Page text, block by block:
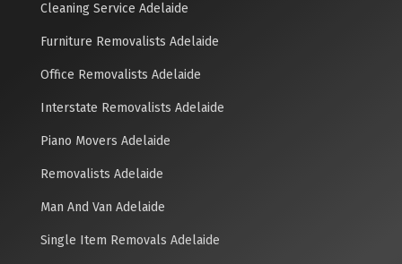
Cleaning Service Adelaide
Furniture Removalists Adelaide
Office Removalists Adelaide
Interstate Removalists Adelaide
Piano Movers Adelaide
Removalists Adelaide
Man And Van Adelaide
Single Item Removals Adelaide